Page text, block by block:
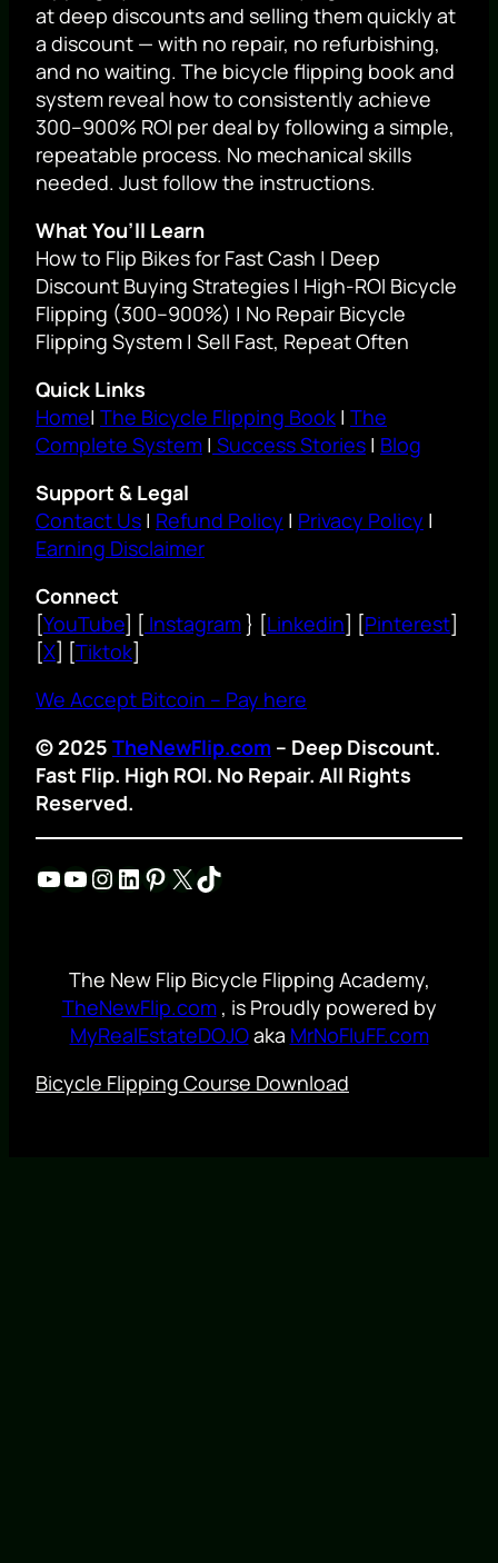
at deep discounts and selling them quickly at
a discount — with no repair, no refurbishing,
and no waiting. The bicycle flipping book and
system reveal how to consistently achieve
300–900% ROI per deal by following a simple,
repeatable process. No mechanical skills
needed. Just follow the instructions.
What You’ll Learn
How to Flip Bikes for Fast Cash | Deep
Discount Buying Strategies | High-ROI Bicycle
Flipping (300–900%) | No Repair Bicycle
Flipping System | Sell Fast, Repeat Often
Quick Links
Home| The Bicycle Flipping Book | The
Complete System | Success Stories | Blog
Support & Legal
Contact Us | Refund Policy | Privacy Policy |
Earning Disclaimer
Connect
[YouTube] [ Instagram} [Linkedin] [Pinterest]
[X] [Tiktok]
We Accept Bitcoin – Pay here
© 2025 TheNewFlip.com – Deep Discount.
Fast Flip. High ROI. No Repair. All Rights
Reserved.
YouTube YouTube Instagram LinkedIn Pinterest X TikTok
The New Flip Bicycle Flipping Academy,
TheNewFlip.com, is Proudly powered by
MyRealEstateDOJOaka MrNoFluFF.com
Bicycle Flipping Course Download